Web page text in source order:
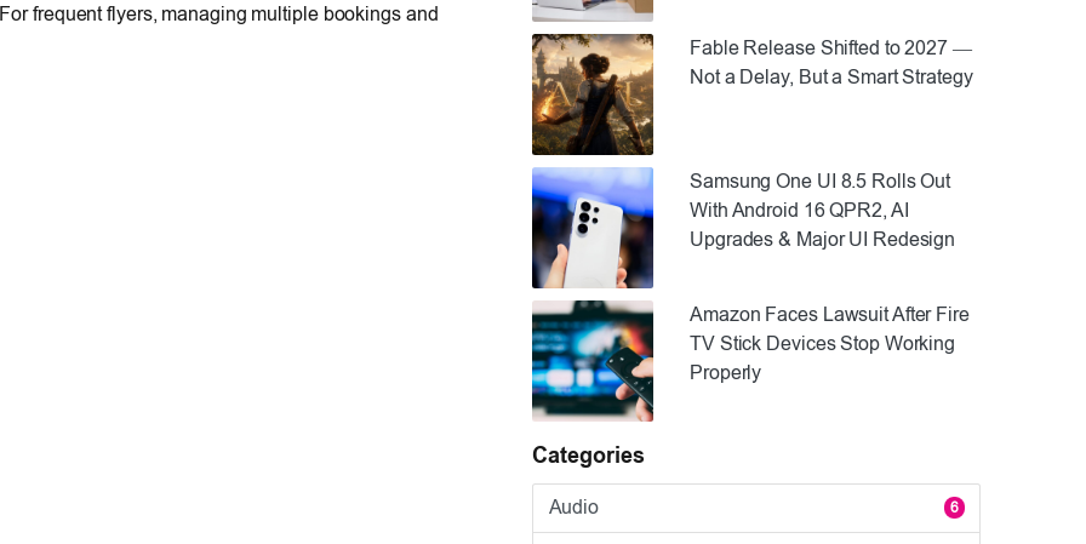
frequent flyers, managing multiple bookings and
Fable Release Shifted to 2027 —
Not a Delay, But a Smart Strategy
Samsung One UI 8.5 Rolls Out
With Android 16 QPR2, AI
Upgrades & Major UI Redesign
Amazon Faces Lawsuit After Fire
TV Stick Devices Stop Working
Properly
Categories
Audio 6